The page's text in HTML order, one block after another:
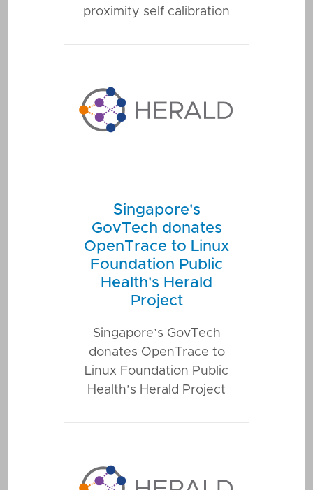
proximity self calibration
Singapore's
GovTech donates
OpenTrace to Linux
Foundation Public
Health's Herald
Project
Singapore’s GovTech
donates OpenTrace to
Linux Foundation Public
Health’s Herald Project